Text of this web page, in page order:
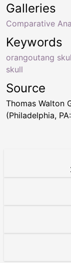
Keywords
orangoutang
skull
Galleries
Comparative
Source
Thomas Walton
(Philadelphia,